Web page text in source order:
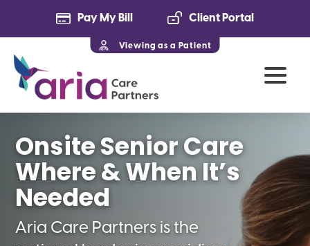
Viewing as a Patient
Pay My Bill Client Portal
Onsite Senior Care
Where & When It’s
Needed
Aria Care Partners is the